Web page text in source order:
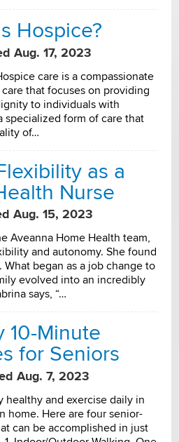
Hospice?
Aug. 17, 2023
care is a compassionate
that focuses on providing
to individuals with
specialized form of care that
of…
as a
Nurse
Aug. 15, 2023
Aveanna Home Health team,
and autonomy. She found
began as a job change to
evolved into an incredibly
says, “…
10-Minute
for Seniors
Aug. 7, 2023
healthy and exercise daily in
home. Here are four senior-
can be accomplished in just